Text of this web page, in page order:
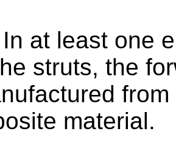
In at least one
struts, the
material.